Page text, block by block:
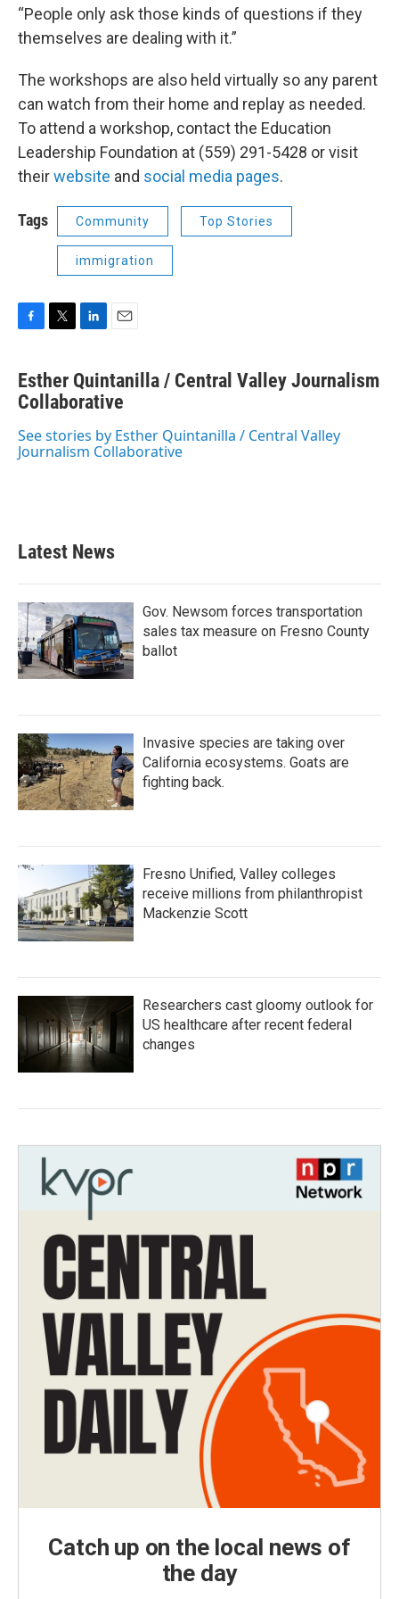
“People only ask those kinds of questions if they
themselves are dealing with it.”
The workshops are also held virtually so any parent
can watch from their home and replay as needed.
To attend a workshop, contact the Education
Leadership Foundation at (559) 291-5428 or visit
theirwebsite and social media pages.
Tags Community Top Stories
immigration
c
e
b
o
k
t
t
r
n
k
e
I
n
i
l
Esther Quintanilla / Central Valley Journalism
Collaborative
See stories by Esther Quintanilla / Central Valley
Journalism Collaborative
Latest News
Gov. Newsom forces transportation
sales tax measure on Fresno County
ballot
Invasive species are taking over
California ecosystems. Goats are
fighting back.
Fresno Unified, Valley colleges
receive millions from philanthropist
Mackenzie Scott
Researchers cast gloomy outlook for
US healthcare after recent federal
changes
Catch up on the local news of
the day